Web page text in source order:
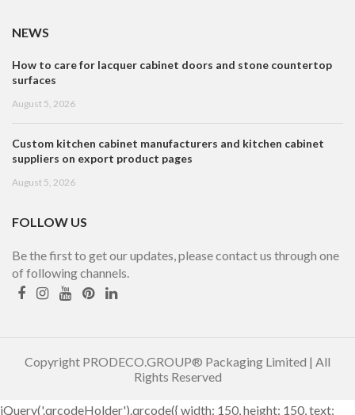
NEWS
How to care for lacquer cabinet doors and stone countertop
surfaces
August 5, 2026
Custom kitchen cabinet manufacturers and kitchen cabinet
suppliers on export product pages
August 5, 2026
FOLLOW US
Be the first to get our updates, please contact us through one
of following channels.
Copyright PRODECO.GROUP® Packaging Limited | All
Rights Reserved
jQuery('.qrcodeHolder').qrcode({ width: 150, height: 150, text: